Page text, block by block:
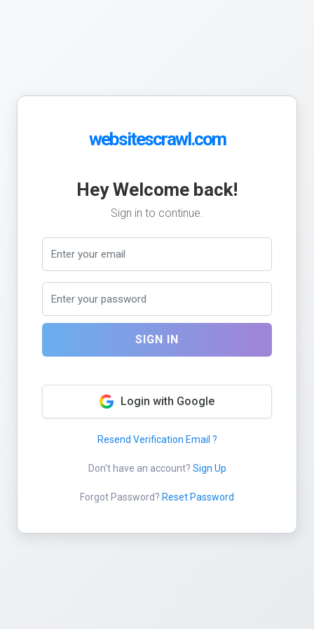
websitescrawl.com
Hey Welcome back!
Sign in to continue.
SIGN IN
Login with Google
Resend Verification Email ?
Don't have an account? Sign Up
Forgot Password? Reset Password